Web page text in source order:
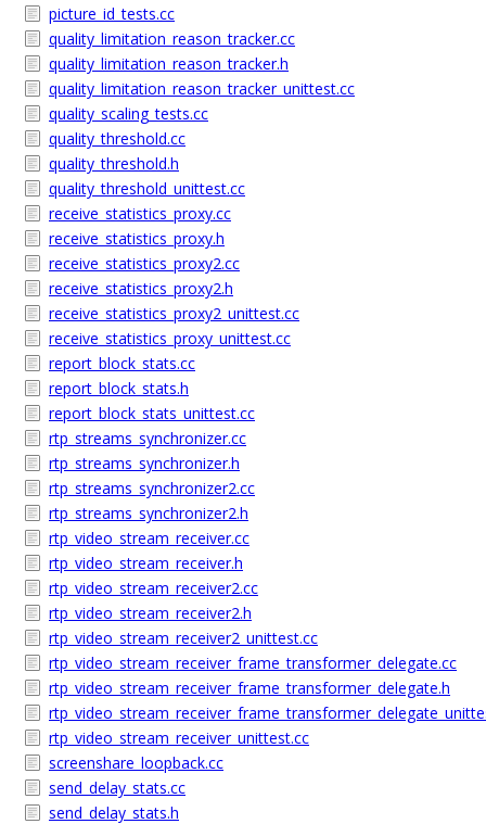
picture_id_tests.cc
quality_limitation_reason_tracker.cc
quality_limitation_reason_tracker.h
quality_limitation_reason_tracker_unittest.cc
quality_scaling_tests.cc
quality_threshold.cc
quality_threshold.h
quality_threshold_unittest.cc
receive_statistics_proxy.cc
receive_statistics_proxy.h
receive_statistics_proxy2.cc
receive_statistics_proxy2.h
receive_statistics_proxy2_unittest.cc
receive_statistics_proxy_unittest.cc
report_block_stats.cc
report_block_stats.h
report_block_stats_unittest.cc
rtp_streams_synchronizer.cc
rtp_streams_synchronizer.h
rtp_streams_synchronizer2.cc
rtp_streams_synchronizer2.h
rtp_video_stream_receiver.cc
rtp_video_stream_receiver.h
rtp_video_stream_receiver2.cc
rtp_video_stream_receiver2.h
rtp_video_stream_receiver2_unittest.cc
rtp_video_stream_receiver_frame_transformer_delegate.cc
rtp_video_stream_receiver_frame_transformer_delegate.h
rtp_video_stream_receiver_unittest.cc
screenshare_loopback.cc
send_delay_stats.cc
send_delay_stats.h